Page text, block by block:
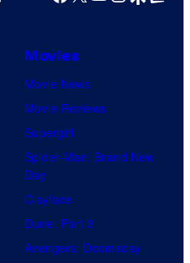
Movies
Movie News
Movie Reviews
Supergirl
Spider-Man: Brand New
Day
Clayface
Dune: Part 3
Avengers: Doomsday